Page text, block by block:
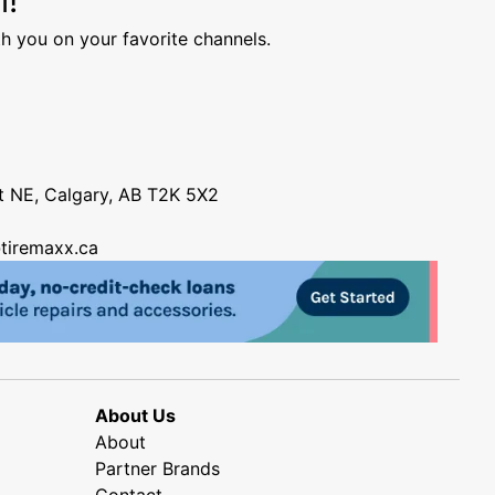
you on your favorite channels.
NE, Calgary, AB T2K 5X2
About Us
About
Partner Brands